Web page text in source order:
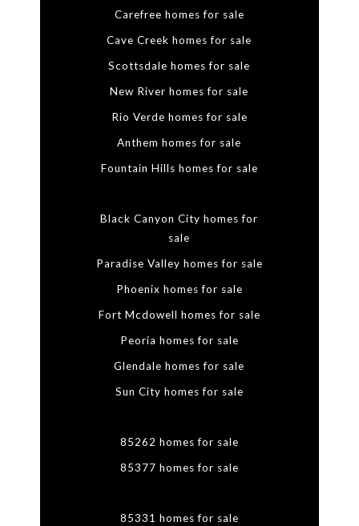
Carefree homes for sale
Cave Creek homes for sale
Scottsdale homes for sale
New River homes for sale
Rio Verde homes for sale
Anthem homes for sale
Fountain Hills homes for sale
Black Canyon City homes for
sale
Paradise Valley homes for sale
Phoenix homes for sale
Fort Mcdowell homes for sale
Peoria homes for sale
Glendale homes for sale
Sun City homes for sale
85262 homes for sale
85377 homes for sale
85331 homes for sale